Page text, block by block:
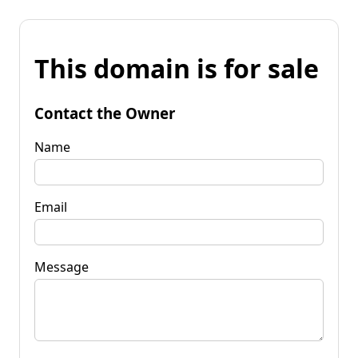
This domain is for sale
Contact the Owner
Name
Email
Message